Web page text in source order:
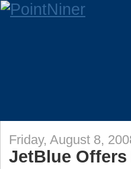
Friday, August 8,
JetBlue